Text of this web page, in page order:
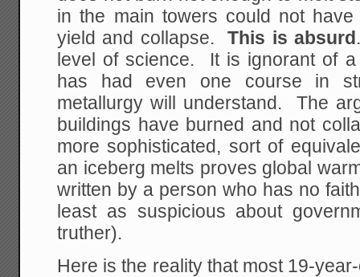
in the main towers could not
yield and collapse.This is absurd
level of science. It is ignorant of
has had even one course in
metallurgy will understand. The
buildings have burned and not
more sophisticated, sort of
an iceberg melts proves global
written by a person who has no
least as suspicious about
truther).
Here is the reality that most 19-